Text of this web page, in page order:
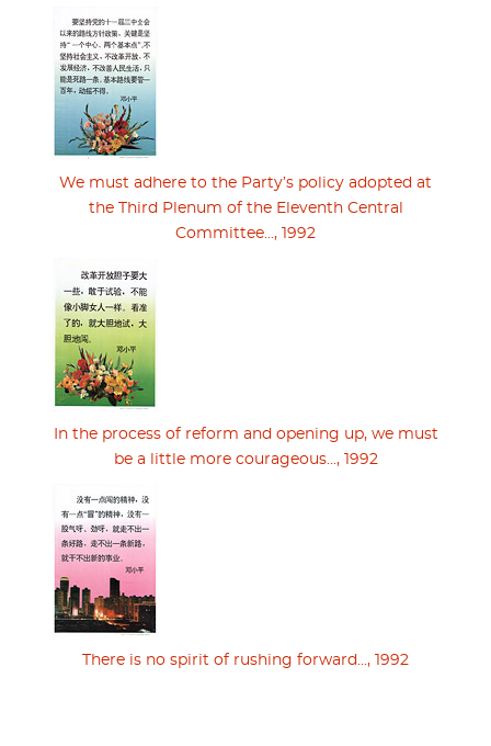
We must adhere to the Party’s policy adopted at
the Third Plenum of the Eleventh Central
Committee..., 1992
In the process of reform and opening up, we must
be a little more courageous..., 1992
There is no spirit of rushing forward..., 1992